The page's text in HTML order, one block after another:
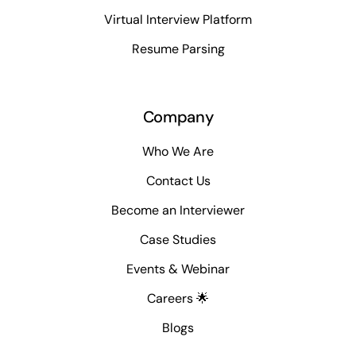
Virtual Interview Platform
Resume Parsing
Company
Who We Are
Contact Us
Become an Interviewer
Case Studies
Events & Webinar
Careers 🌟
Blogs